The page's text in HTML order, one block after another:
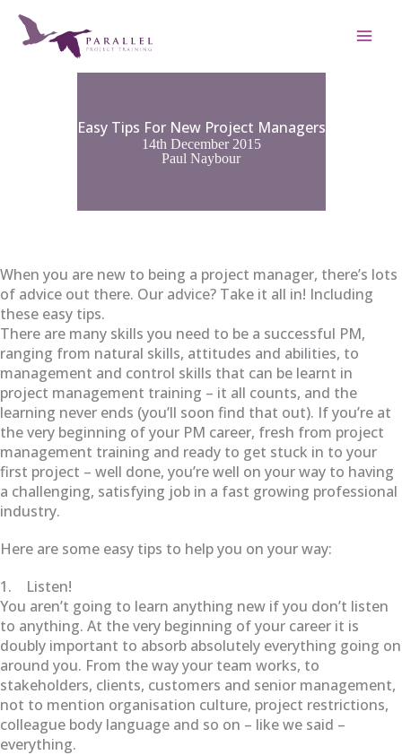
content
Easy Tips For New Project Managers
14th December 2015
Paul Naybour
When you are new to being a project manager, there’s lots
of advice out there. Our advice? Take it all in! Including
these easy tips.
There are many skills you need to be a successful PM,
ranging from natural skills, attitudes and abilities, to
management and control skills that can be learnt in
project management training – it all counts, and the
learning never ends (you’ll soon find that out). If you’re at
the very beginning of your PM career, fresh from project
management training and ready to get stuck in to your
first project – well done, you’re well on your way to having
a challenging, satisfying job in a fast growing professional
industry.
Here are some easy tips to help you on your way:
1. Listen!
You aren’t going to learn anything new if you don’t listen
to anything. At the very beginning of your career it is
doubly important to absorb absolutely everything going on
around you. From the way your team works, to
stakeholders, clients, customers and senior management,
not to mention organisation culture, project restrictions,
colleague body language and so on – like we said –
everything.